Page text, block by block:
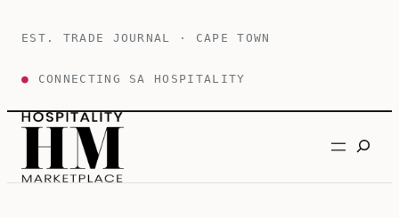
EST. TRADE JOURNAL · CAPE TOWN
● CONNECTING SA HOSPITALITY
Search